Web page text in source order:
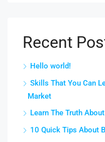
Recent
Hello world!
Skills That You Can
Market
Learn The Truth
10 Quick Tips About